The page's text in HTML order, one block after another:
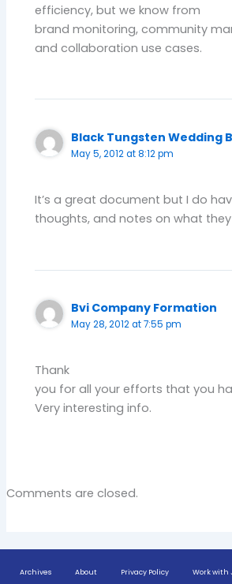
efficiency, but we know from
brand monitoring, community
and collaboration use cases.
Black Tungsten Wedding
May 5, 2012 at 8:12 pm
It’s a great document but I do
thoughts, and notes on what
Bvi Company Formation
May 28, 2012 at 7:55 pm
Thank
you for all your efforts that you
Very interesting info.
Comments are closed.
Archives About Privacy Policy Work with